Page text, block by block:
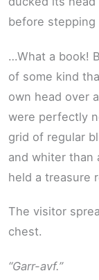
before stepping
…What a book!
of some kind
own head over
were perfectly
grid of regular
and whiter than
held a treasure
The visitor
chest.
“Garr-avf.”